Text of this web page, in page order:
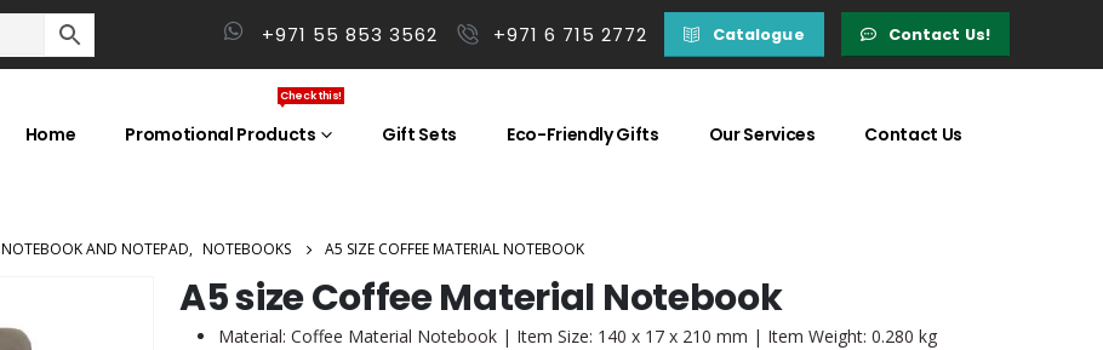
+971 55 853 3562 +971 6 715 2772 Catalogue Contact Us!
Home Promotional Products
Check this!
Gift Sets Eco-Friendly Gifts Our Services Contact Us
NOTEBOOK AND NOTEPAD, NOTEBOOKS A5 SIZE COFFEE MATERIAL NOTEBOOK
A5 size Coffee Material Notebook
Material: Coffee Material Notebook | Item Size: 140 x 17 x 210 mm | Item Weight: 0.280 kg